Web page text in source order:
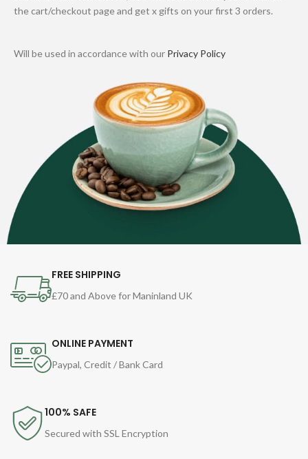
the cart/checkout page and get x gifts on your first 3 orders.
Will be used in accordance with our Privacy Policy
FREE SHIPPING
£70 and Above for Maninland UK
ONLINE PAYMENT
Paypal, Credit / Bank Card
100% SAFE
Secured with SSL Encryption